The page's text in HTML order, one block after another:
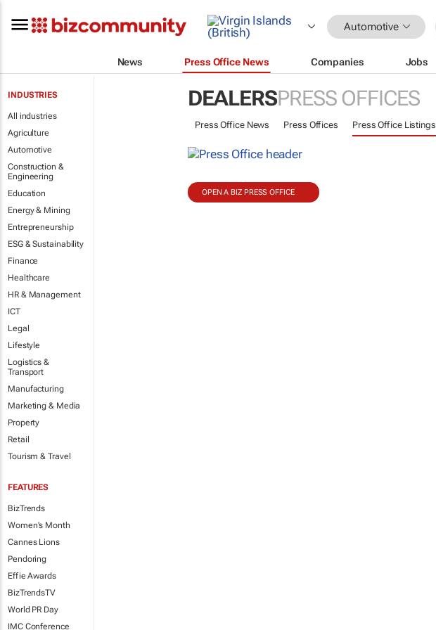
Automotive
News Press Office News Companies Jobs
INDUSTRIES
All industries
Agriculture
Automotive
Construction &
Engineering
Education
Energy & Mining
Entrepreneurship
ESG & Sustainability
Finance
Healthcare
HR & Management
ICT
Legal
Lifestyle
Logistics &
Transport
Manufacturing
Marketing & Media
Property
Retail
Tourism & Travel
FEATURES
BizTrends
Women's Month
Cannes Lions
Pendoring
Effie Awards
BizTrendsTV
World PR Day
IMC Conference
DEALERSPRESS OFFICES
Press Office News Press Offices Press Office Listings
OPEN A BIZ PRESS OFFICE